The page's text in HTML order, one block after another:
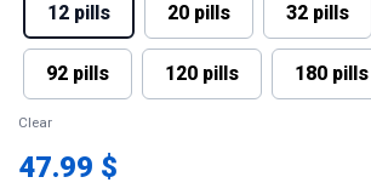
12 pills 20 pills 32 pills
92 pills 120 pills 180 pills
Clear
47.99 $